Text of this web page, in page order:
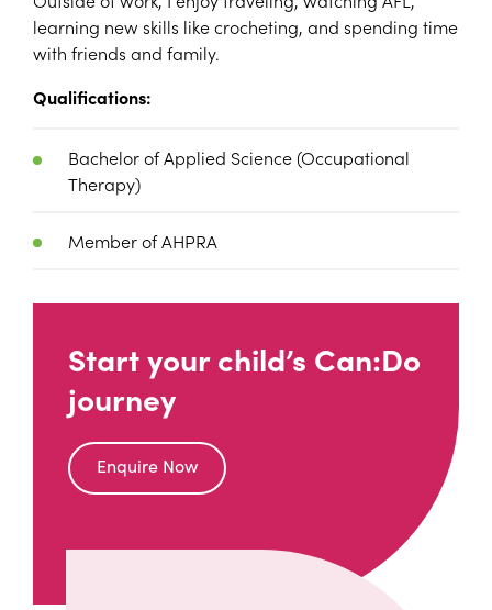
learning new skills like crocheting, and spending time
with friends and family.
Qualifications:
Bachelor of Applied Science (Occupational
Therapy)
Member of AHPRA
Start your child’s Can:Do
journey
Enquire Now